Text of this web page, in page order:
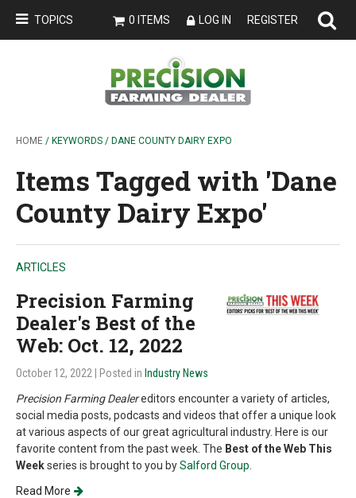
TOPICS 0 ITEMS LOG IN REGISTER
HOME / KEYWORDS / DANE COUNTY DAIRY EXPO
Items Tagged with 'Dane
County Dairy Expo'
ARTICLES
Precision Farming
Dealer's Best of the
Web: Oct. 12, 2022
October 12, 2022 | Posted in Industry News
Precision Farming Dealereditors encounter a variety of articles,
social media posts, podcasts and videos that offer a unique look
at various aspects of our great agricultural industry. Here is our
favorite content from the past week. The Best of the Web This
Weekseries is brought to you bySalford Group
Read More